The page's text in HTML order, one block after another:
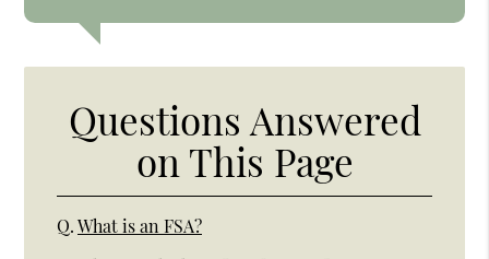
Questions Answered
on This Page
Q. What is an FSA?